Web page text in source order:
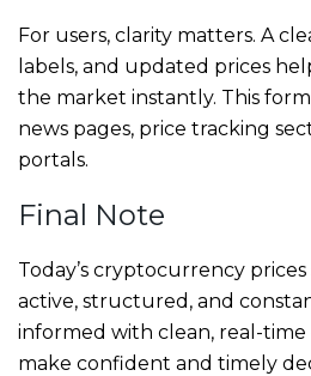
For users, clarity matters. A
labels, and updated prices
the market instantly. This
news pages, price tracking
portals.
Final Note
Today’s cryptocurrency
active, structured, and
informed with clean, real-time
make confident and timely